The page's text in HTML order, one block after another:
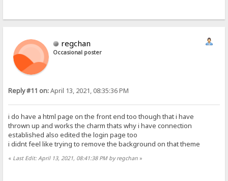
regchan
Occasional poster
Reply #11 on:April 13, 2021, 08:35:36 PM
i do have a html page on the front end too though that i have
thrown up and works the charm thats why i have connection
established also edited the login page too
i didnt feel like trying to remove the background on that theme
« Last Edit: April 13, 2021, 08:41:38 PM by regchan »